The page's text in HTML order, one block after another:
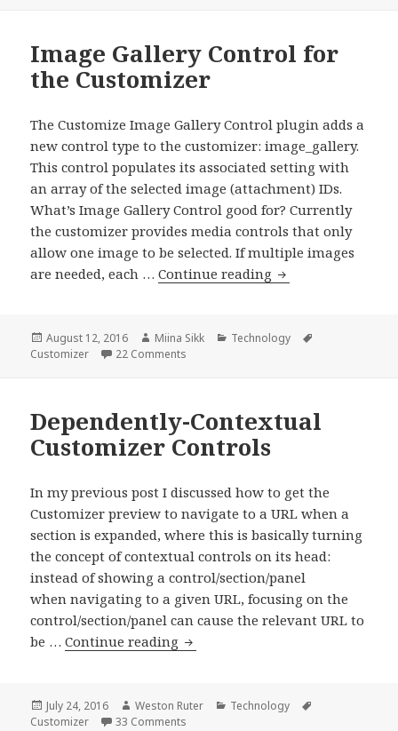
Image Gallery Control for
the Customizer
The Customize Image Gallery Control plugin adds a
new control type to the customizer: image_gallery.
This control populates its associated setting with
an array of the selected image (attachment) IDs.
What’s Image Gallery Control good for? Currently
the customizer provides media controls that only
allow one image to be selected. If multiple images
are needed, each …Continue reading Image
for
Posted
on
August 12, 2016 Author
Miina Sikk Categories
Technology
Customizer
22 Comments
Dependently-Contextual
Customizer Controls
In my previous post I discussed how to get the
Customizer preview to navigate to a URL when a
section is expanded, where this is basically turning
the concept of contextual controls on its head:
instead of showing a control/section/panel
when navigating to a given URL, focusing on the
control/section/panel can cause the relevant URL to
be …Continue reading Dependently-
Controls
Posted
on
July 24, 2016 Author
Weston Ruter Categories
Technology
Customizer
33 Comments